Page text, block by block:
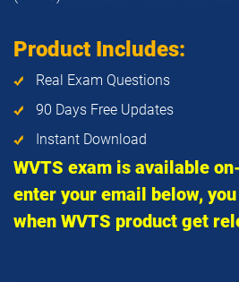
Product Includes:
Real Exam Questions
90 Days Free Updates
Instant Download
WVTS exam is available
enter your email below,
when WVTS product get